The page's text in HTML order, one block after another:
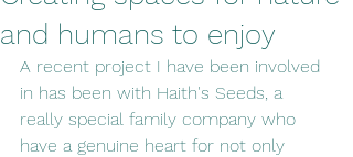
and humans to enjoy
A recent project I have been involved
in has been with Haith's Seeds, a
really special family company who
have a genuine heart for not only